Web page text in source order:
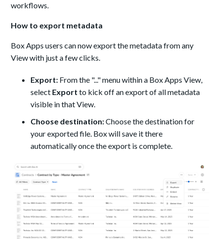
workflows.
How to export metadata
Box Apps users can now export the metadata from any
View with just a few clicks.
Export: From the "..." menu within a Box Apps View,
select Export to kick off an export of all metadata
visible in that View.
Choose destination:Choose the destination for
your exported file. Box will save it there
automatically once the export is complete.